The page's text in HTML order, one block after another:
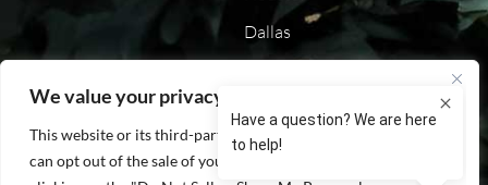
We value your privacy
This website or its third-party tools process personal data. You
can opt out of the sale of your personal information by
Dallas
California